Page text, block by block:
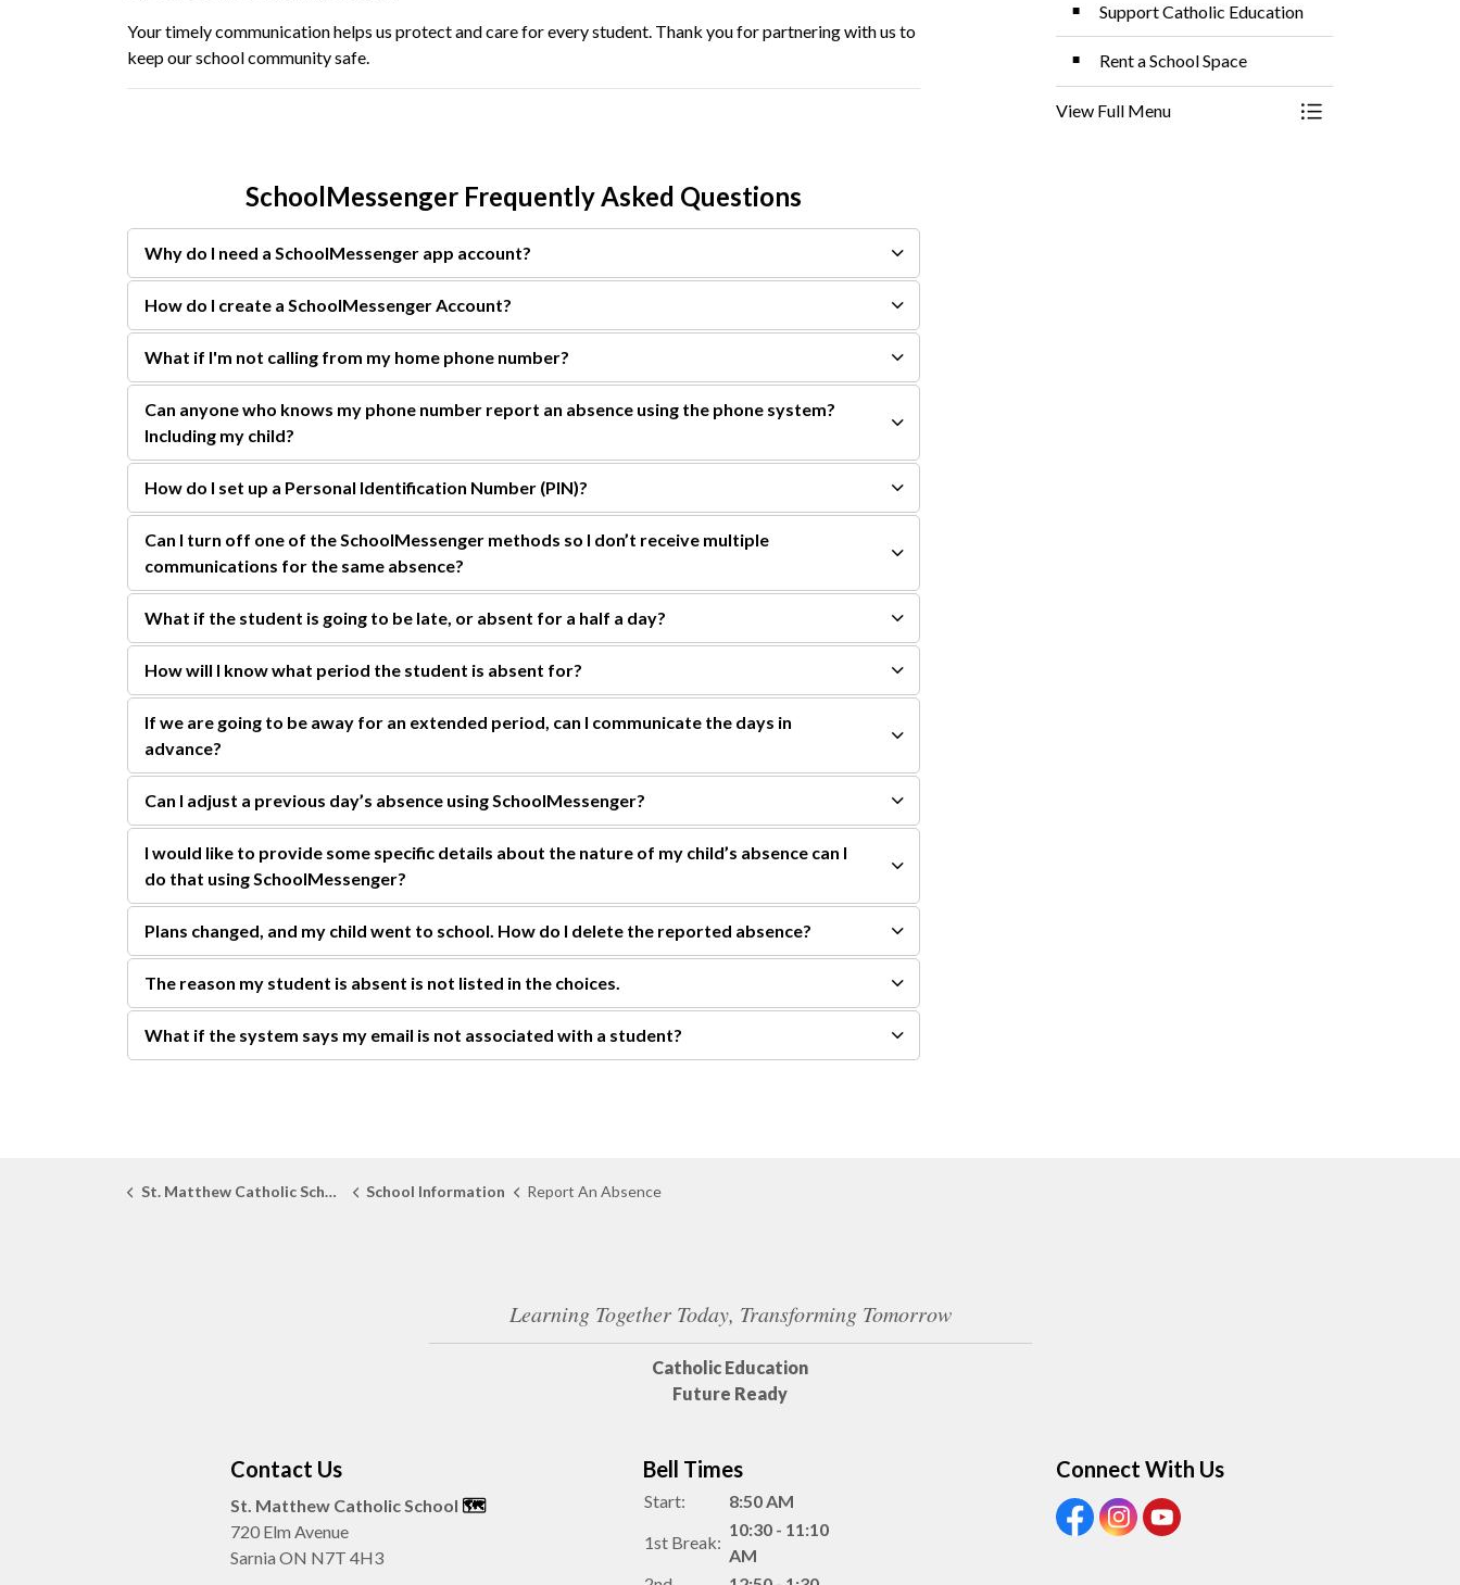
Your timely communication helps us protect and care for every student. Thank you for partnering with us to
keep our school community safe.
SchoolMessenger Frequently Asked Questions
Why do I need a SchoolMessenger app account?
How do I create a SchoolMessenger Account?
What if I'm not calling from my home phone number?
Can anyone who knows my phone number report an absence using the phone system?
Including my child?
How do I set up a Personal Identification Number (PIN)?
Can I turn off one of the SchoolMessenger methods so I don’t receive multiple
communications for the same absence?
What if the student is going to be late, or absent for a half a day?
How will I know what period the student is absent for?
If we are going to be away for an extended period, can I communicate the days in
advance?
Can I adjust a previous day’s absence using SchoolMessenger?
I would like to provide some specific details about the nature of my child’s absence can I
do that using SchoolMessenger?
Plans changed, and my child went to school. How do I delete the reported absence?
The reason my student is absent is not listed in the choices.
What if the system says my email is not associated with a student?
Support Catholic Education
Rent a School Space
View Full Menu Toggle Menu
St. Matthew Catholic School School Information Report An Absence
Learning Together Today, Transforming Tomorrow
Catholic Education
Future Ready
Contact Us
St. Matthew Catholic School 🗺️️
720 Elm Avenue
Sarnia ON N7T 4H3
Bell Times
Start:
8:50 AM
1st Break:
10:30 - 11:10
AM
Connect With Us
View our Facebook Page
View our Instagram Page
View our Youtube page